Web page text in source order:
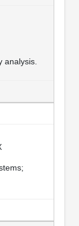
analysis.